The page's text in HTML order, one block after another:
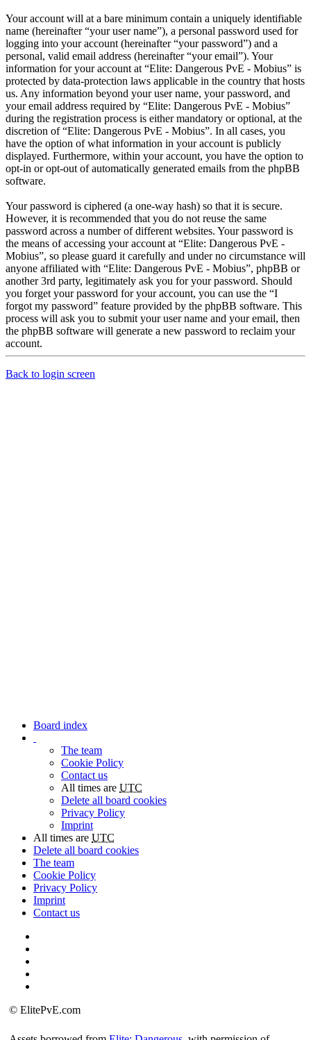
Your account will at a bare minimum contain a uniquely identifiable
name (hereinafter “your user name”), a personal password used for
logging into your account (hereinafter “your password”) and a
personal, valid email address (hereinafter “your email”). Your
information for your account at “Elite: Dangerous PvE - Mobius” is
protected by data-protection laws applicable in the country that hosts
us. Any information beyond your user name, your password, and
your email address required by “Elite: Dangerous PvE - Mobius”
during the registration process is either mandatory or optional, at the
discretion of “Elite: Dangerous PvE - Mobius”. In all cases, you
have the option of what information in your account is publicly
displayed. Furthermore, within your account, you have the option to
opt-in or opt-out of automatically generated emails from the phpBB
software.
Your password is ciphered (a one-way hash) so that it is secure.
However, it is recommended that you do not reuse the same
password across a number of different websites. Your password is
the means of accessing your account at “Elite: Dangerous PvE -
Mobius”, so please guard it carefully and under no circumstance will
anyone affiliated with “Elite: Dangerous PvE - Mobius”, phpBB or
another 3rd party, legitimately ask you for your password. Should
you forget your password for your account, you can use the “I
forgot my password” feature provided by the phpBB software. This
process will ask you to submit your user name and your email, then
the phpBB software will generate a new password to reclaim your
account.
Back to login screen
Board index
The team
Cookie Policy
Contact us
All times are UTC
Delete all board cookies
Privacy Policy
Imprint
All times are UTC
Delete all board cookies
The team
Cookie Policy
Privacy Policy
Imprint
Contact us
© ElitePvE.com